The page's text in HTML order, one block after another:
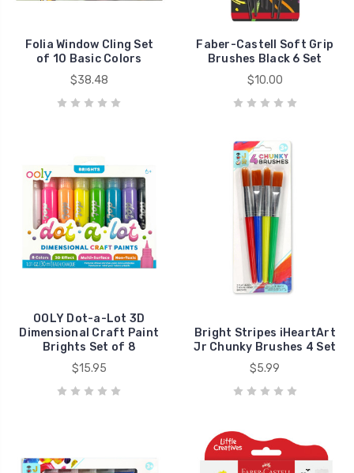
Folia Window Cling Set
of 10 Basic Colors
$38.48
Faber-Castell Soft Grip
Brushes Black 6 Set
$10.00
OOLY Dot-a-Lot 3D
Dimensional Craft Paint
Brights Set of 8
$15.95
Bright Stripes iHeartArt
Jr Chunky Brushes 4 Set
$5.99